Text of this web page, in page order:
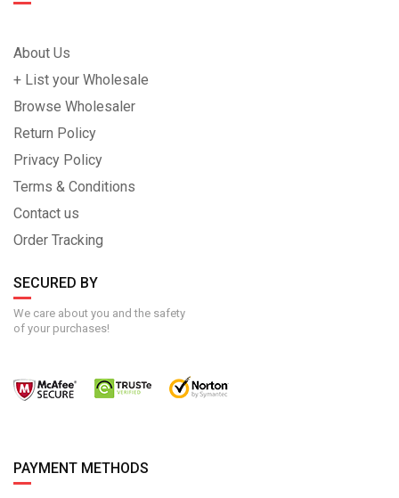
About Us
+ List your Wholesale
Browse Wholesaler
Return Policy
Privacy Policy
Terms & Conditions
Contact us
Order Tracking
SECURED BY
We care about you and the safety
of your purchases!
PAYMENT METHODS